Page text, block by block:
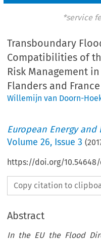
*service
Transboundary
Compatibilities of
Risk Management
Flanders and
Willemijn van Doorn-
European Energy
Volume26, Issue 3 (
https://doi.org/10.54648/
Copy citation to
Abstract
In the EU the Flood